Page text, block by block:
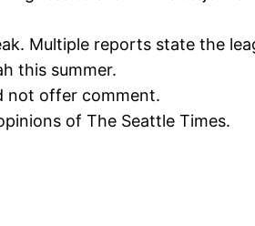
Multiple reports state the
this summer.
not offer comment.
of The Seattle Times.